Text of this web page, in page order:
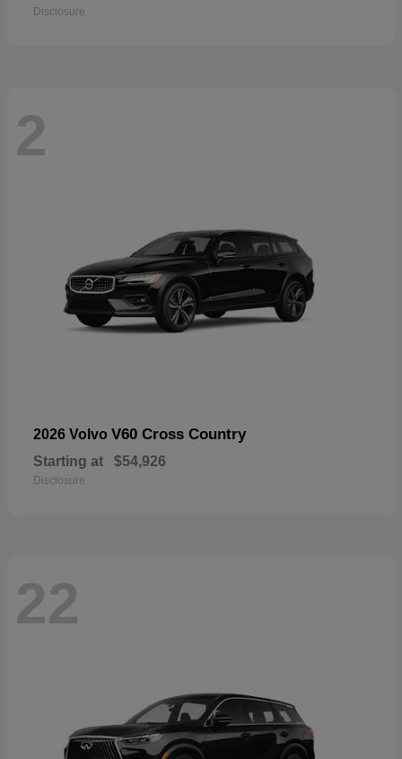
Disclosure
2
2026 Volvo V60 Cross Country
Starting at $54,926
Disclosure
22